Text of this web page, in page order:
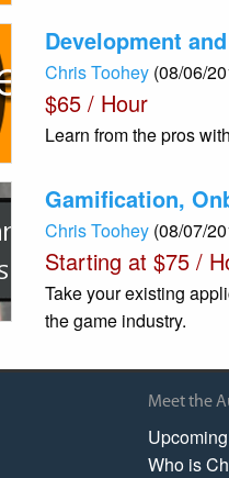
Development
Chris Toohey (08/06/
$65 / Hour
Learn from the pros
Gamification,
Chris Toohey (08/07/
Starting at $75 /
Take your existing
the game industry.
Meet the
Who is